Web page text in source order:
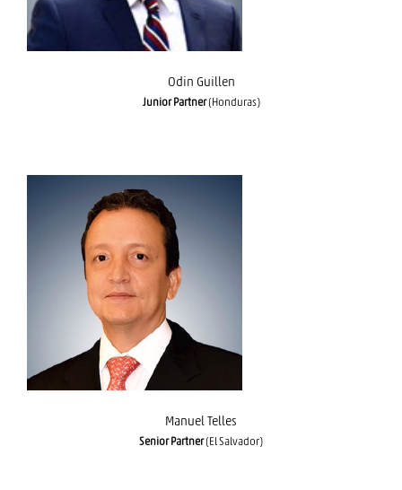
Odin Guillen
Junior Partner(Honduras)
Manuel Telles
Manuel Telles
Senior Partner(El Salvador)